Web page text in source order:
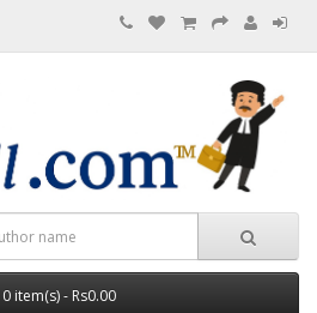
0 item(s) - Rs0.00